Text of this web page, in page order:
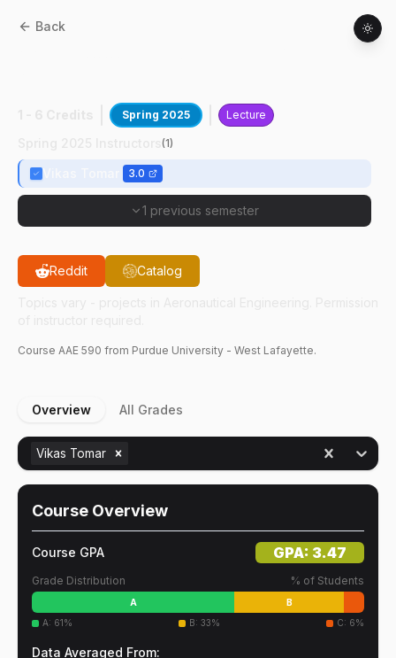
Back
Spring 2025 Lecture
(1)
3.0
1 previous semester
Reddit Catalog
Course AAE 590 from Purdue University - West Lafayette.
Overview All Grades
Vikas Tomar
Course Overview
Course GPA GPA: 3.47
Grade Distribution % of Students
A
B
A: 61% B: 33% C: 6%
Data Averaged From: